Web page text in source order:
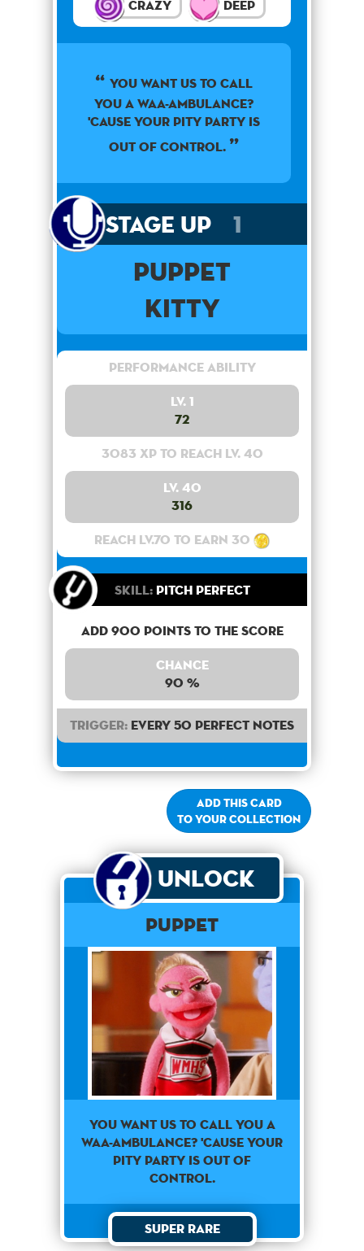
Crazy Deep
You want us to call
you a waa-ambulance?
'Cause your pity party is
out of control.
Stage Up 1
PUPPET
Kitty
Performance Ability
Lv. 1
72
3083 XP to reach lv. 40
Lv. 40
316
Reach lv.70 to earn 30
Skill:Pitch Perfect
Add 900 points to the score
Chance
90 %
Trigger: Every 50 perfect notes
Add this card
to your collection
Unlock
PUPPET
You want us to call you a
waa-ambulance? 'Cause your
pity party is out of
control.
Super Rare